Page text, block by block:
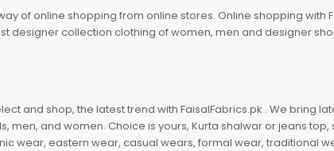
of online shopping from online stores. Online shopping with
designer collection clothing of women, men and designer
and shop, the latest trend with FaisalFabrics.pk . We bring
men, and women. Choice is yours, Kurta shalwar or jeans
wear, eastern wear, casual wears, formal wear, traditional